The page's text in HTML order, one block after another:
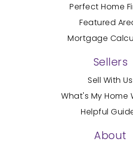
Sellers
Sell With Us
What's My Home
Helpful
Perfect Home
Featured
Mortgage
About